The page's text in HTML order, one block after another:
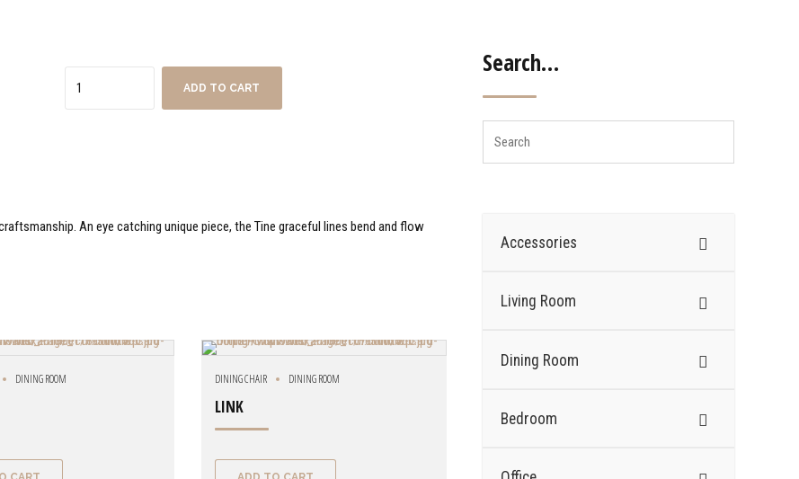
ADD TO CART
An eye catching unique piece, the Tine graceful lines bend and flow
DINING ROOM DINING CHAIR DINING ROOM
LINK
Search…
Accessories
Living Room
Dining Room
Bedroom